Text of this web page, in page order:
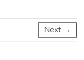
Next →